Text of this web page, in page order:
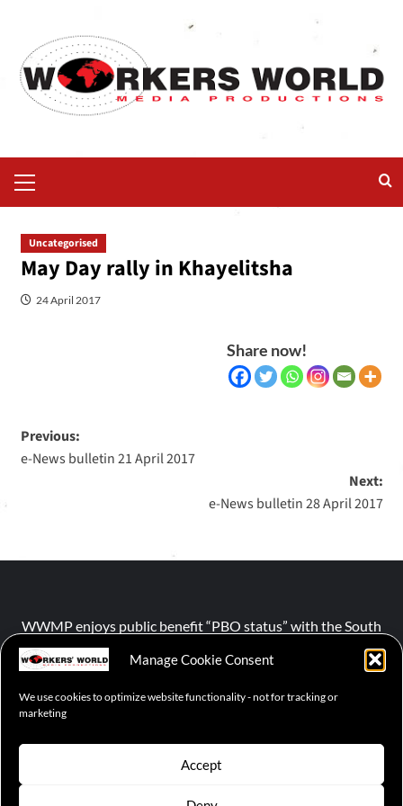
Manage Cookie Consent
We use cookies to optimize website functionality - not for tracking or
marketing
Accept
Uncategorised
May Day rally in Khayelitsha
24 April 2017
Share now!
Previous:
e-News bulletin 21 April 2017
Next:
e-News bulletin 28 April 2017
WWMP enjoys public benefit “PBO status” with the South
African Revenue Service (SARS).
NPO number :